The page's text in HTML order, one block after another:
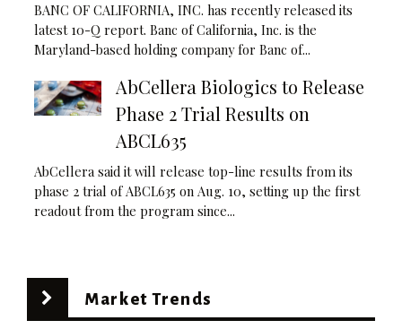
BANC OF CALIFORNIA, INC. has recently released its
latest 10-Q report. Banc of California, Inc. is the
Maryland-based holding company for Banc of...
AbCellera Biologics to Release
Phase 2 Trial Results on
ABCL635
AbCellera said it will release top-line results from its
phase 2 trial of ABCL635 on Aug. 10, setting up the first
readout from the program since...
Market Trends